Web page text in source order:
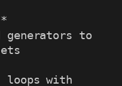
generators to
loops with